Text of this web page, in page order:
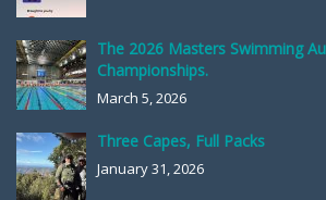
The 2026 Masters Swimming
Championships.
March 5, 2026
Three Capes, Full Packs
January 31, 2026